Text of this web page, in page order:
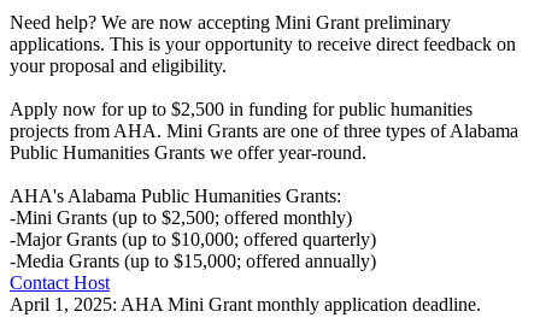
Need help? We are now accepting Mini Grant preliminary
applications. This is your opportunity to receive direct feedback on
your proposal and eligibility.
Apply now for up to $2,500 in funding for public humanities
projects from AHA. Mini Grants are one of three types of Alabama
Public Humanities Grants we offer year-round.
AHA's Alabama Public Humanities Grants:
-Mini Grants (up to $2,500; offered monthly)
-Major Grants (up to $10,000; offered quarterly)
-Media Grants (up to $15,000; offered annually)
Contact Host
April 1, 2025: AHA Mini Grant monthly application deadline.